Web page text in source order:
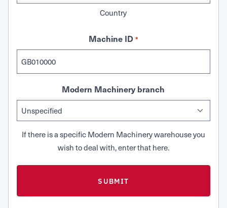
Country
Machine ID *
Modern Machinery branch
If there is a specific Modern Machinery warehouse you
wish to deal with, enter that here.